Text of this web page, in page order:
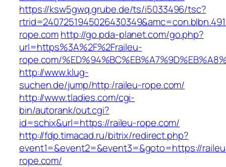
https://ksw5gwq.grube.de/ts/i5033496/tsc?
rope.comhttp://go.pda-planet.com/go.php?
url=https%3A%2F%2Fraileu-
rope.com/
http://www.klug-
suchen.de/jump/http:/raileu-rope.com/
http://www.tladies.com/cgi-
bin/autorank/out.cgi?
id=schix&url=https://raileu-rope.com/
http://fdp.timacad.ru/bitrix/redirect.php?
event1=&event2=&event3=&goto=https://
rope.com/